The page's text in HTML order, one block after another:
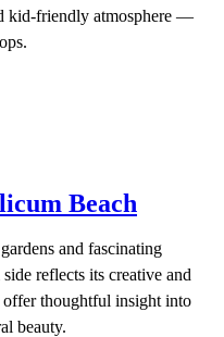
kid-friendly atmosphere —
Beach
and fascinating
reflects its creative and
thoughtful insight into
beauty.